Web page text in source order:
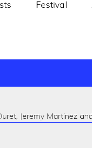
Festival
Jeremy Martinez